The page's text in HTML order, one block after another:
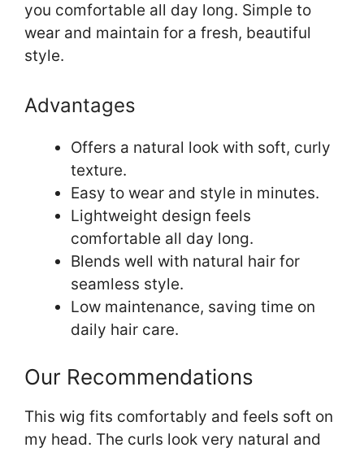
you comfortable all day long. Simple to
wear and maintain for a fresh, beautiful
style.
Advantages
Offers a natural look with soft, curly
texture.
Easy to wear and style in minutes.
Lightweight design feels
comfortable all day long.
Blends well with natural hair for
seamless style.
Low maintenance, saving time on
daily hair care.
Our Recommendations
This wig fits comfortably and feels soft on
my head. The curls look very natural and